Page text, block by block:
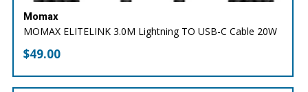
Momax
MOMAX ELITELINK 3.0M Lightning TO USB-C Cable 20W
$49.00